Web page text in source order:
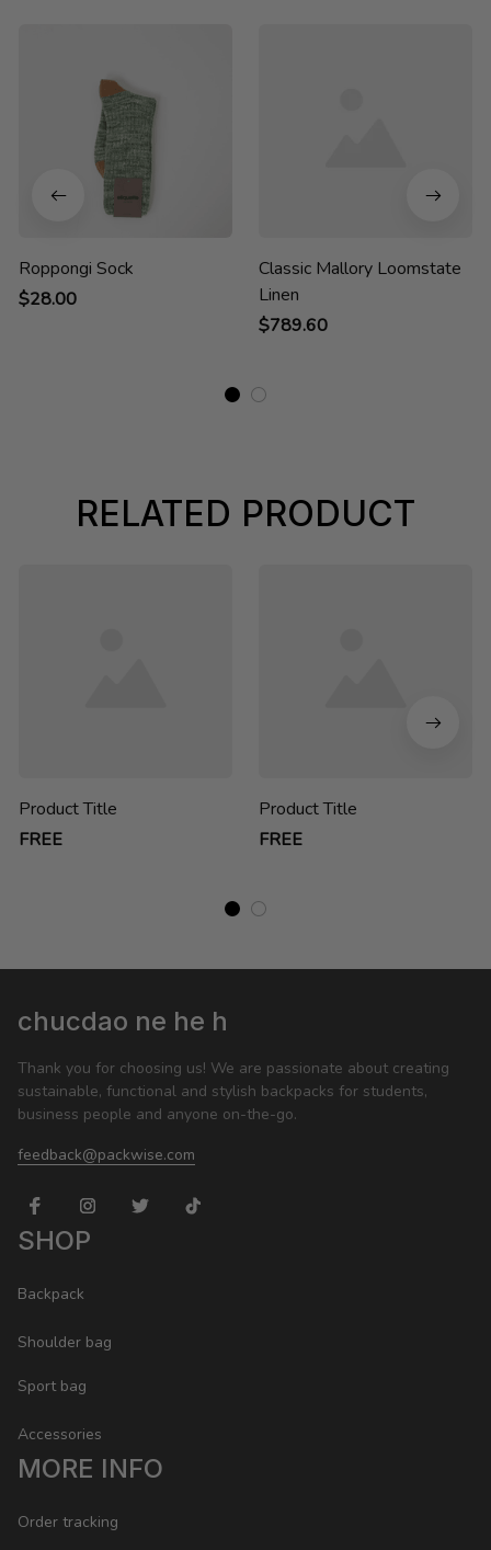
Roppongi Sock
$28.00
Classic Mallory Loomstate
Linen
$789.60
RELATED PRODUCT
Product Title
FREE
Product Title
FREE
chucdao ne he h
Thank you for choosing us! We are passionate about creating
sustainable, functional and stylish backpacks for students,
business people and anyone on-the-go.
feedback@packwise.com
SHOP
Backpack
Shoulder bag
Sport bag
Accessories
MORE INFO
Order tracking